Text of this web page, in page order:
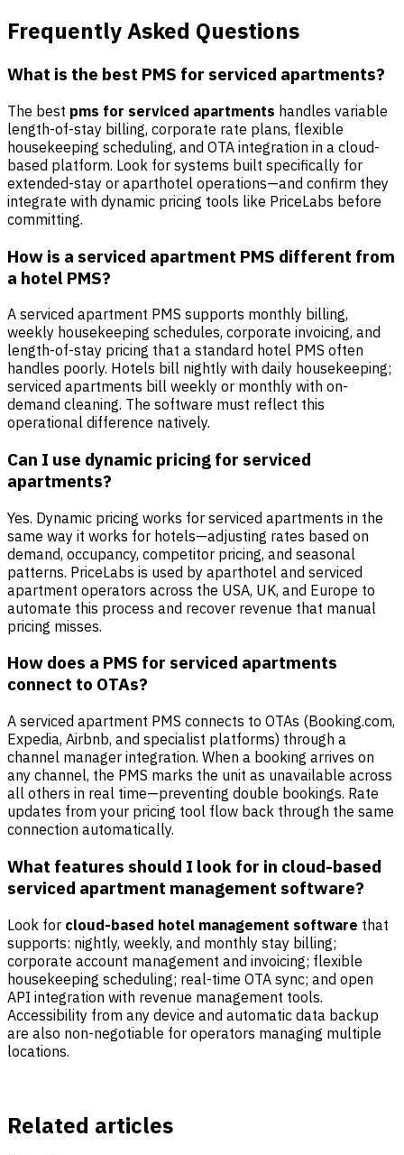
Frequently Asked Questions
What is the best PMS for serviced apartments?
The best pms for serviced apartments handles variable
length-of-stay billing, corporate rate plans, flexible
housekeeping scheduling, and OTA integration in a cloud-
based platform. Look for systems built specifically for
extended-stay or aparthotel operations—and confirm they
integrate with dynamic pricing tools like PriceLabs before
committing.
How is a serviced apartment PMS different from
a hotel PMS?
A serviced apartment PMS supports monthly billing,
weekly housekeeping schedules, corporate invoicing, and
length-of-stay pricing that a standard hotel PMS often
handles poorly. Hotels bill nightly with daily housekeeping;
serviced apartments bill weekly or monthly with on-
demand cleaning. The software must reflect this
operational difference natively.
Can I use dynamic pricing for serviced
apartments?
Yes. Dynamic pricing works for serviced apartments in the
same way it works for hotels—adjusting rates based on
demand, occupancy, competitor pricing, and seasonal
patterns. PriceLabs is used by aparthotel and serviced
apartment operators across the USA, UK, and Europe to
automate this process and recover revenue that manual
pricing misses.
How does a PMS for serviced apartments
connect to OTAs?
A serviced apartment PMS connects to OTAs (Booking.com,
Expedia, Airbnb, and specialist platforms) through a
channel manager integration. When a booking arrives on
any channel, the PMS marks the unit as unavailable across
all others in real time—preventing double bookings. Rate
updates from your pricing tool flow back through the same
connection automatically.
What features should I look for in cloud-based
serviced apartment management software?
Look for cloud-based hotel management software that
supports: nightly, weekly, and monthly stay billing;
corporate account management and invoicing; flexible
housekeeping scheduling; real-time OTA sync; and open
API integration with revenue management tools.
Accessibility from any device and automatic data backup
are also non-negotiable for operators managing multiple
locations.
Related articles